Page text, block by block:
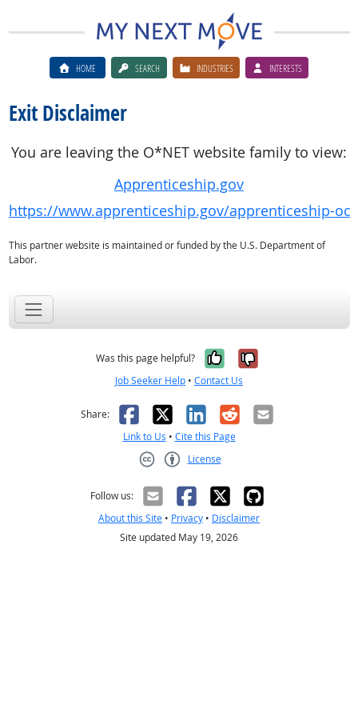
HOME SEARCH INDUSTRIES INTERESTS
Exit Disclaimer
You are leaving the O*NET website family to view:
Apprenticeship.gov
https://www.apprenticeship.gov/apprenticeship-
This partner website is maintained or funded by the U.S. Department of
Labor.
Was this page helpful? Yes, it was
No, it was
Job Seeker Help • Contact Us
Share: Facebook
X LinkedIn
RedditEmail
Link to Us • Cite this Page
License
Follow us:
About this Site • Privacy • Disclaimer
Site updated May 19, 2026